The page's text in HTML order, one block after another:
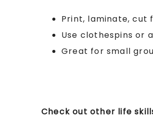
Print, laminate, cut
Use clothespins or
Great for small
Check out other life